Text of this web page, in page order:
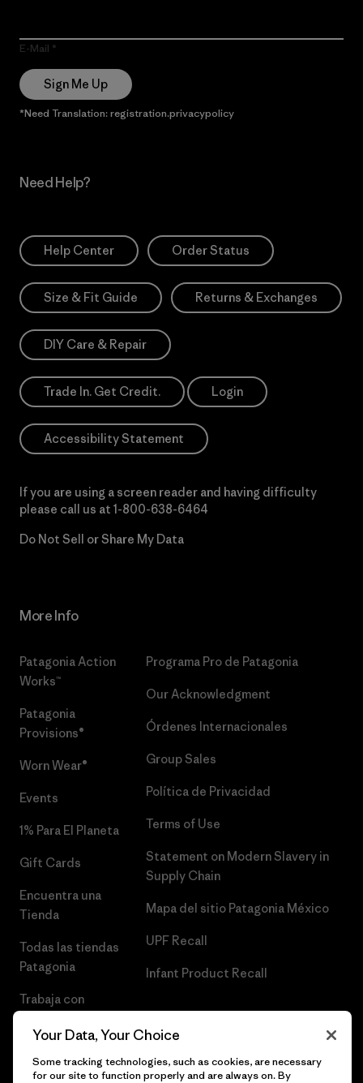
E-Mail
Sign Me Up
*Need Translation: registration.privacypolicy
Need Help?
Help Center Order Status
Size & Fit Guide Returns & Exchanges
DIY Care & Repair
Trade In. Get Credit. Login
Accessibility Statement
If you are using a screen reader and having difficulty
please call us at 1-800-638-6464
Do Not Sell or Share My Data
More Info
Patagonia Action
Works™
Patagonia
Provisions®
Worn Wear®
Events
1% Para El Planeta
Gift Cards
Encuentra una
Tienda
Todas las tiendas
Patagonia
Trabaja con
Programa Pro de Patagonia
Our Acknowledgment
Órdenes Internacionales
Group Sales
Política de Privacidad
Terms of Use
Statement on Modern Slavery in
Supply Chain
Mapa del sitio Patagonia México
UPF Recall
Infant Product Recall
Your Data, Your Choice
Some tracking technologies, such as cookies, are necessary
for our site to function properly and are always on. By